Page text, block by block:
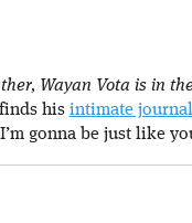
Wayan Vota is in
his intimate
gonna be just like